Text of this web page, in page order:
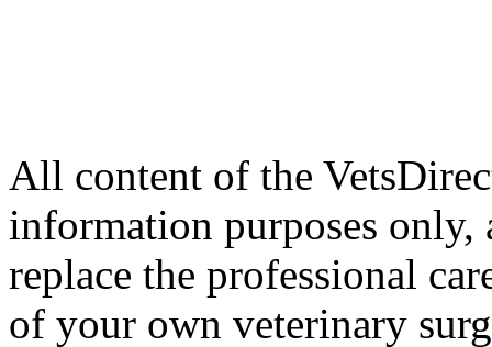
All content of the
information purposes
replace the professional
of your own veterinary